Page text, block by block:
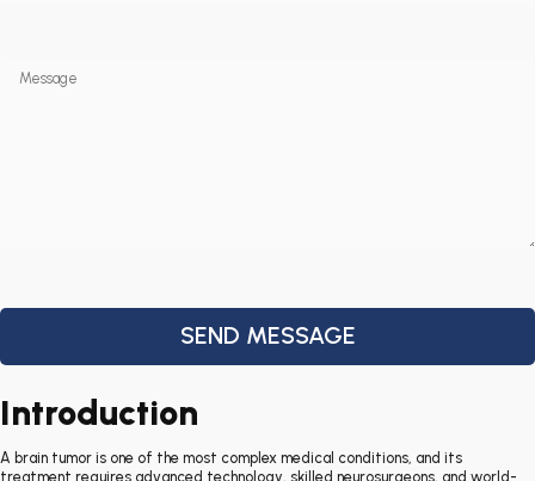
Introduction
A brain tumor is one of the most complex medical conditions, and its
treatment requires advanced technology, skilled neurosurgeons, and world-